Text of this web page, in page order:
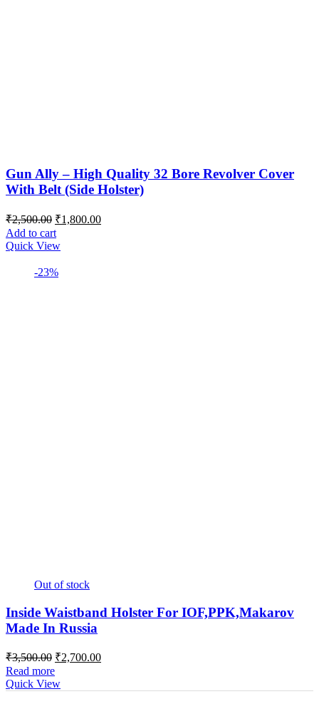
Gun Ally – High Quality 32 Bore Revolver Cover
With Belt (Side Holster)
₹2,500.00 Original
price
was:
₹1,800.00Current
Add to cart
Quick View
-23%
Out of stock
Inside Waistband Holster For IOF,PPK,Makarov
Made In Russia
₹3,500.00 Original
price
was:
₹3,500.00.
₹2,700.00Current
₹2,700.00.
Read more
Quick View